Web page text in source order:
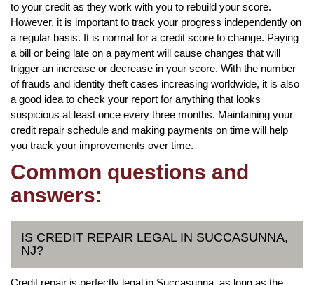
to your credit as they work with you to rebuild your score.
However, it is important to track your progress independently on
a regular basis. It is normal for a credit score to change. Paying
a bill or being late on a payment will cause changes that will
trigger an increase or decrease in your score. With the number
of frauds and identity theft cases increasing worldwide, it is also
a good idea to check your report for anything that looks
suspicious at least once every three months. Maintaining your
credit repair schedule and making payments on time will help
you track your improvements over time.
Common questions and
answers:
IS CREDIT REPAIR LEGAL IN SUCCASUNNA,
NJ?
Credit repair is perfectly legal in Succasunna, as long as the